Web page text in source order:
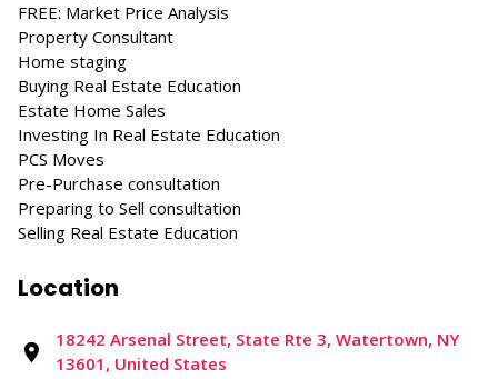
FREE: Market Price Analysis
Property Consultant
Home staging
Buying Real Estate Education
Estate Home Sales
Investing In Real Estate Education
PCS Moves
Pre-Purchase consultation
Preparing to Sell consultation
Selling Real Estate Education
Location
18242 Arsenal Street, State Rte 3, Watertown, NY
13601, United States